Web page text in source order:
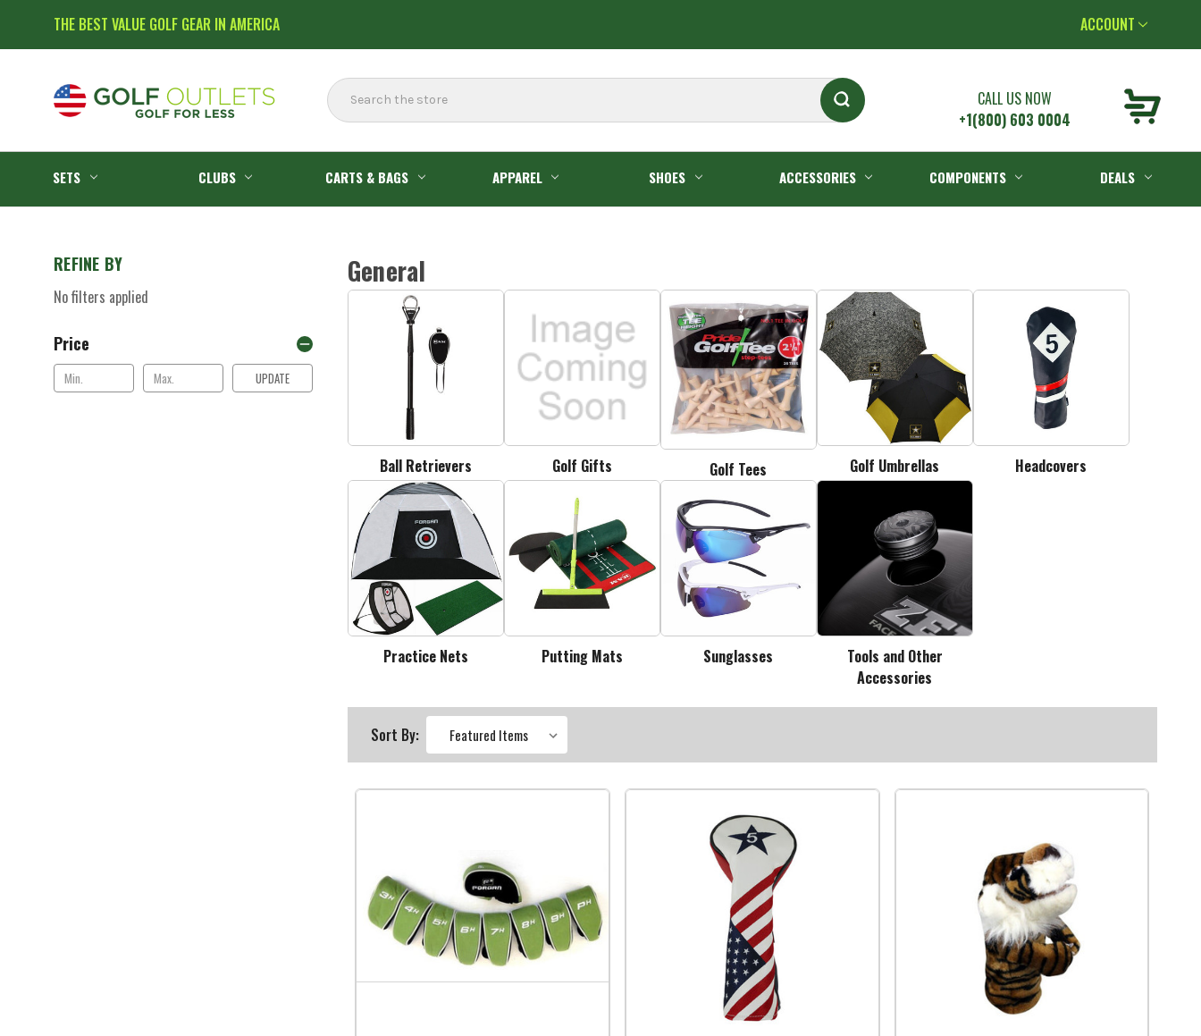
THE BEST VALUE GOLF GEAR IN AMERICA ACCOUNT
Search
CALL US NOW
+1(800) 603 0004
SETS CLUBS CARTS & BAGS APPAREL SHOES ACCESSORIES COMPONENTS DEALS
REFINE BY
No filters applied
Price
UPDATE
General
Ball Retrievers Golf Gifts Golf Tees Golf Umbrellas Headcovers
Practice Nets Putting Mats Sunglasses
Tools and Other
Accessories
Sort By: